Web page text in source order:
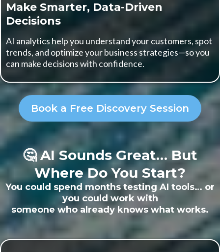
Make Smarter, Data-Driven
Decisions
AI analytics help you understand your customers, spot
trends, and optimize your business strategies—so you
can make decisions with confidence.
Book a Free Discovery Session
🤔 AI Sounds Great… But
Where Do You Start?
You could spend months testing AI tools… or
you could work with
someone who already knows what works.